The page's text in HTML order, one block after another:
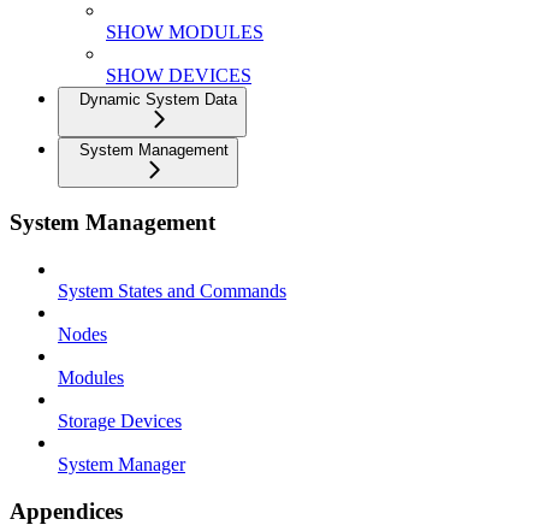
SHOW MODULES
SHOW DEVICES
Dynamic System Data
System Management
System Management
System States and Commands
Nodes
Modules
Storage Devices
System Manager
Appendices